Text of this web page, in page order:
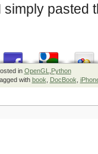
pasted
in OpenGL
Python
with book DocBook